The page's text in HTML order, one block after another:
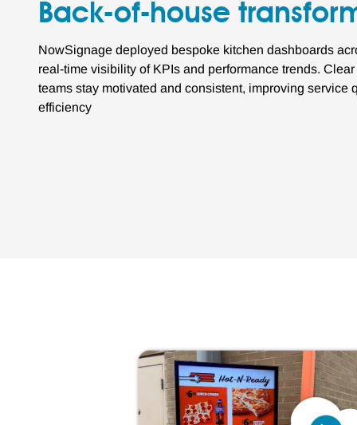
Back-of-house
NowSignage deployed bespoke kitchen dashboards
real-time visibility of KPIs and performance trends.
teams stay motivated and consistent, improving service
efficiency